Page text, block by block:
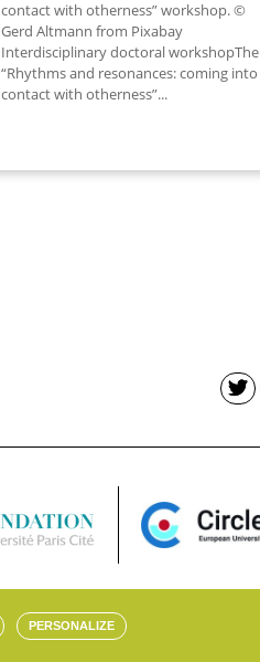
contact with otherness” workshop. ©
Gerd Altmann from Pixabay
Interdisciplinary doctoral workshopThe
“Rhythms and resonances: coming into
contact with otherness”...
PERSONALIZE